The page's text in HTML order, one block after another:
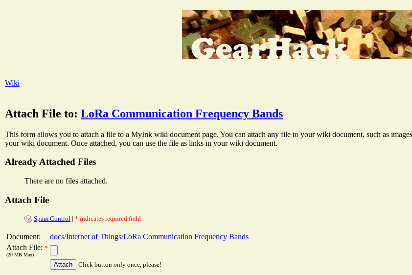
Wiki
Attach File to: LoRa Communication Frequency Bands
This form allows you to attach a file to a MyInk wiki document page. You can attach any file to your wiki document, such as
your wiki document. Once attached, you can use the file as links in your wiki document.
Already Attached Files
There are no files attached.
Attach File
Spam Control | * indicates required field
Document:
docs/Internet of Things/LoRa Communication Frequency Bands
Attach File: *
(20 MB Max)
Click button only once, please!